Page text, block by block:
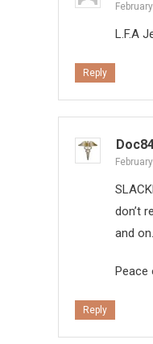
L.F.A
Reply
don’t
and
Peace
Reply